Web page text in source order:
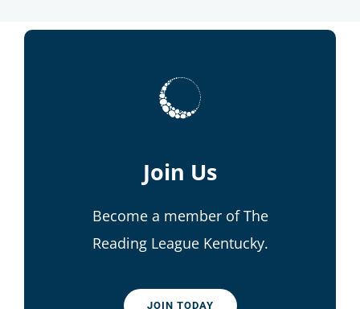
Join Us
Become a member of The
Reading League Kentucky.
JOIN TODAY